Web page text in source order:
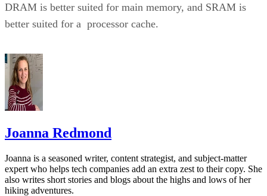
DRAM is better suited for main memory, and SRAM is
better suited for a processor cache.
Joanna Redmond
Joanna is a seasoned writer, content strategist, and subject-matter
expert who helps tech companies add an extra zest to their copy. She
also writes short stories and blogs about the highs and lows of her
hiking adventures.